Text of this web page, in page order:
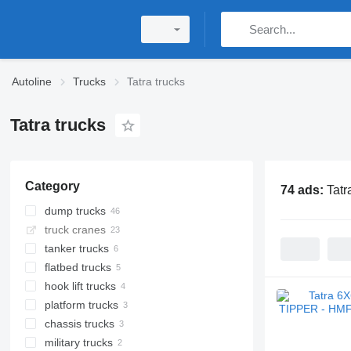
Autoline Trucks Tatra trucks
Tatra trucks
Category
dump trucks
truck cranes
tanker trucks
flatbed trucks
hook lift trucks
platform trucks
chassis trucks
military trucks
74 ads: